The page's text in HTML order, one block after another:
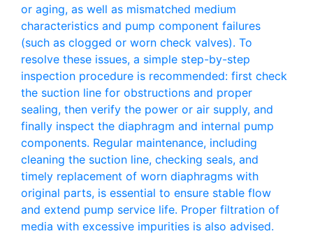
or aging, as well as mismatched medium
characteristics and pump component failures
(such as clogged or worn check valves). To
resolve these issues, a simple step-by-step
inspection procedure is recommended: first check
the suction line for obstructions and proper
sealing, then verify the power or air supply, and
finally inspect the diaphragm and internal pump
components. Regular maintenance, including
cleaning the suction line, checking seals, and
timely replacement of worn diaphragms with
original parts, is essential to ensure stable flow
and extend pump service life. Proper filtration of
media with excessive impurities is also advised.